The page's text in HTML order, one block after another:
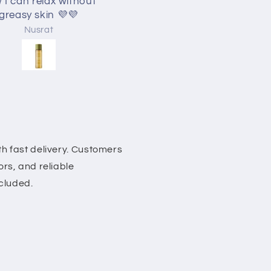
skin 💜💜
Nusrat
fast delivery. Customers
and reliable